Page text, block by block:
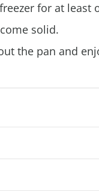
for at
solid.
the pan and